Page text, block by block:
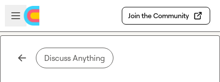
Skip to main content
Open sidebar
Join the Community
Discuss Anything